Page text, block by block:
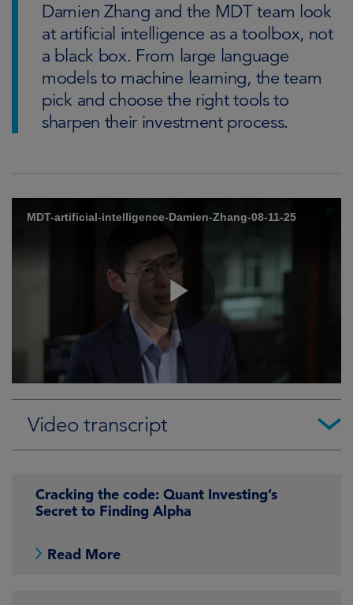
Damien Zhang and the MDT team look
at artificial intelligence as a toolbox, not
a black box. From large language
models to machine learning, the team
pick and choose the right tools to
sharpen their investment process.
Video transcript
Cracking the code: Quant Investing’s
Secret to Finding Alpha
Read More